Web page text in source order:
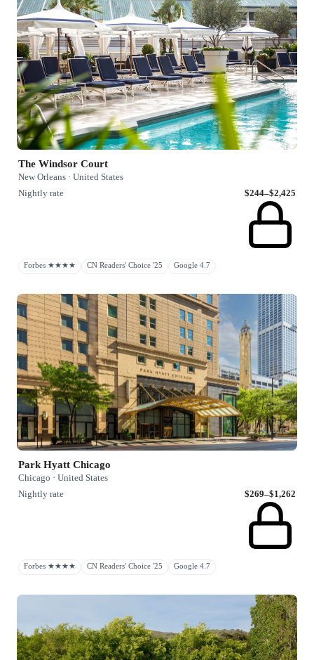
The Windsor Court
New Orleans · United States
Nightly rate
$244–$2,425
Forbes ★★★★ CN Readers' Choice '25 Google 4.7
Park Hyatt Chicago
Chicago · United States
Nightly rate
$269–$1,262
Forbes ★★★★ CN Readers' Choice '25 Google 4.7